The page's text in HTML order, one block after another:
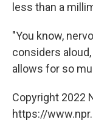
less than a
"You know,
considers
allows for so
Copyright 2022
https://